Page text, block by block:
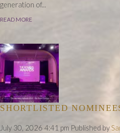
generation of...
READ MORE
SHORTLISTED
July 30, 2026 4:41 pm Published by